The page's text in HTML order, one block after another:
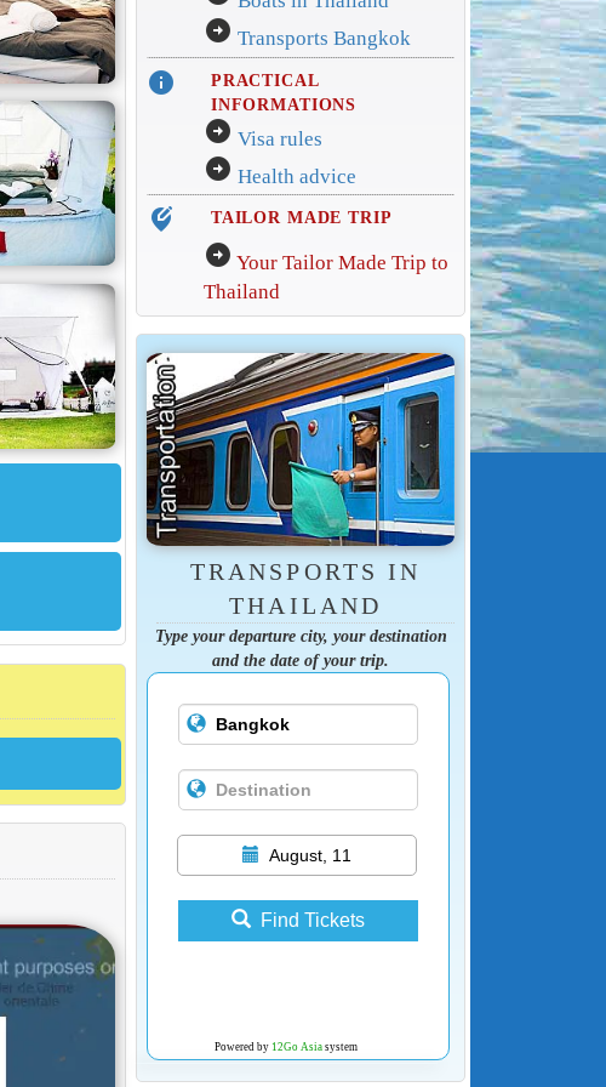
arrow_circle_right Transports Bangkok
info
PRACTICAL
INFORMATIONS
arrow_circle_right Visa rules
arrow_circle_right Health advice
edit_location_alt TAILOR MADE TRIP
arrow_circle_right Your Tailor Made Trip to
Thailand
TRANSPORTS IN
THAILAND
Type your departure city, your destination
and the date of your trip.
August, 11
Find Tickets
Powered by 12Go Asiasystem